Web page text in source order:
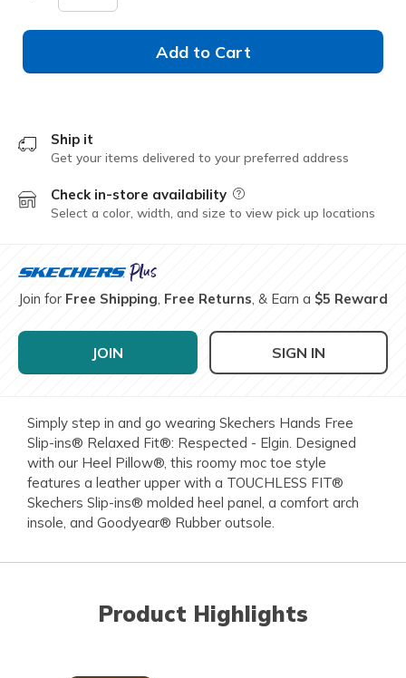
Add to Cart
Ship it
Get your items delivered to your preferred address
Check in-store availability Field Description
Select a color, width, and size to view pick up locations
Join for Free Shipping, Free Returns, & Earn a $5 Reward
JOIN SIGN IN
Simply step in and go wearing Skechers Hands Free
Slip-ins® Relaxed Fit®: Respected - Elgin. Designed
with our Heel Pillow®, this roomy moc toe style
features a leather upper with a TOUCHLESS FIT®
Skechers Slip-ins® molded heel panel, a comfort arch
insole, and Goodyear® Rubber outsole.
Product Highlights